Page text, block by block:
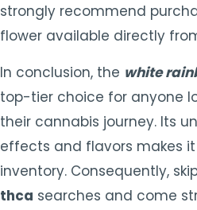
strongly recommend
flower available directly
In conclusion, the white
top-tier choice for anyone
their cannabis journey. Its
effects and flavors makes
inventory. Consequently,
thca searches and come